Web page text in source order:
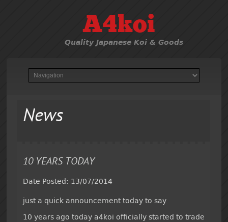
A4koi
Quality Japanese Koi & Goods
News
10 YEARS TODAY
Date Posted: 13/07/2014
just a quick announcement today to say
10 years ago today a4koi officially started to trade